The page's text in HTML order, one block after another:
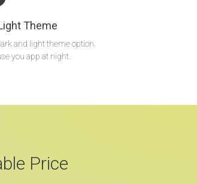
Theme
and light theme option.
you app at night.
Price